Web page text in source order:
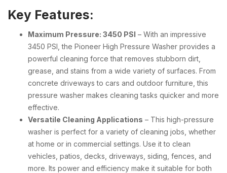
Key Features:
Maximum Pressure: 3450 PSI – With an impressive
3450 PSI, the Pioneer High Pressure Washer provides a
powerful cleaning force that removes stubborn dirt,
grease, and stains from a wide variety of surfaces. From
concrete driveways to cars and outdoor furniture, this
pressure washer makes cleaning tasks quicker and more
effective.
Versatile Cleaning Applications – This high-pressure
washer is perfect for a variety of cleaning jobs, whether
at home or in commercial settings. Use it to clean
vehicles, patios, decks, driveways, siding, fences, and
more. Its power and efficiency make it suitable for both